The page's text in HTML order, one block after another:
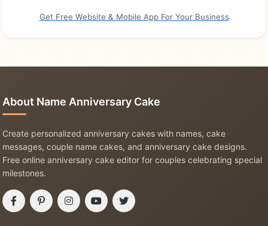
Get Free Website & Mobile App For Your Business
About Name Anniversary Cake
Create personalized anniversary cakes with names, cake
messages, couple name cakes, and anniversary cake designs.
Free online anniversary cake editor for couples celebrating special
milestones.